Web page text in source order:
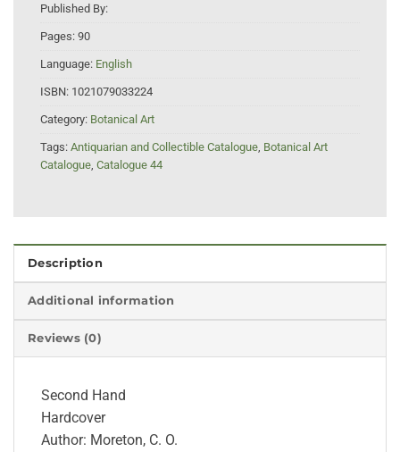
Published By:
Pages: 90
Language: English
ISBN: 1021079033224
Category: Botanical Art
Tags: Antiquarian and Collectible Catalogue Botanical Art
Catalogue Catalogue 44
Description
Additional information
Reviews (0)
Second Hand
Hardcover
Author: Moreton, C. O.